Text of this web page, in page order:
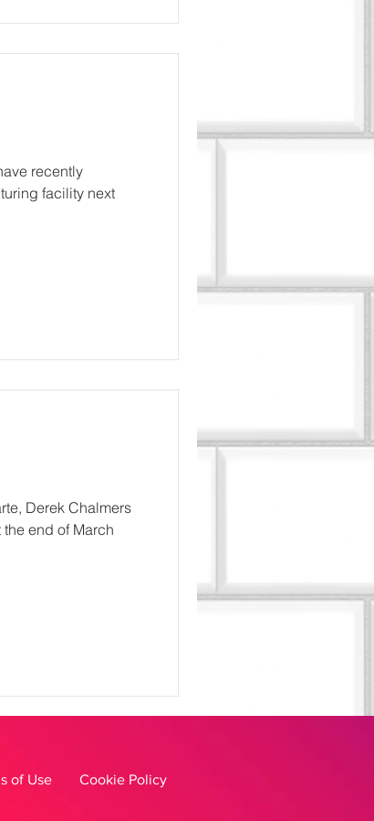
recently
facility next
Derek Chalmers
end of March
of Use Cookie Policy